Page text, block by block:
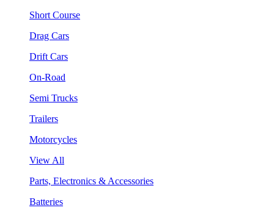
Short Course
Drag Cars
Drift Cars
On-Road
Semi Trucks
Trailers
Motorcycles
View All
Parts, Electronics & Accessories
Batteries